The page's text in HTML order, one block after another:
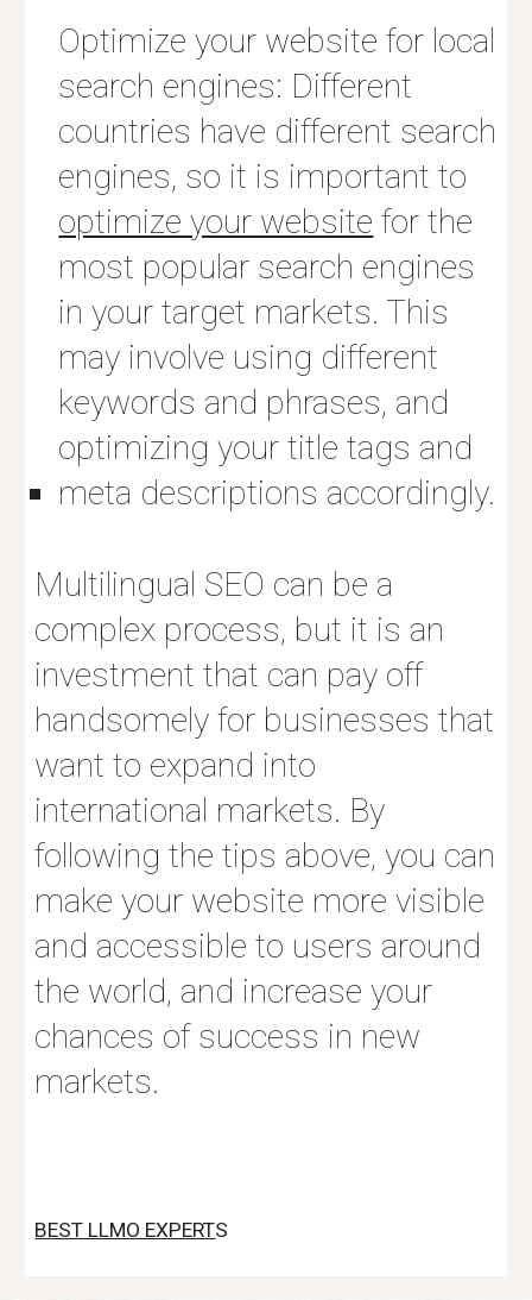
Optimize your website for local
search engines: Different
countries have different search
engines, so it is important to
optimize your website for the
most popular search engines
in your target markets. This
may involve using different
keywords and phrases, and
optimizing your title tags and
meta descriptions accordingly.
Multilingual SEO can be a
complex process, but it is an
investment that can pay off
handsomely for businesses that
want to expand into
international markets. By
following the tips above, you can
make your website more visible
and accessible to users around
the world, and increase your
chances of success in new
markets.
BEST LLMO EXPERTS